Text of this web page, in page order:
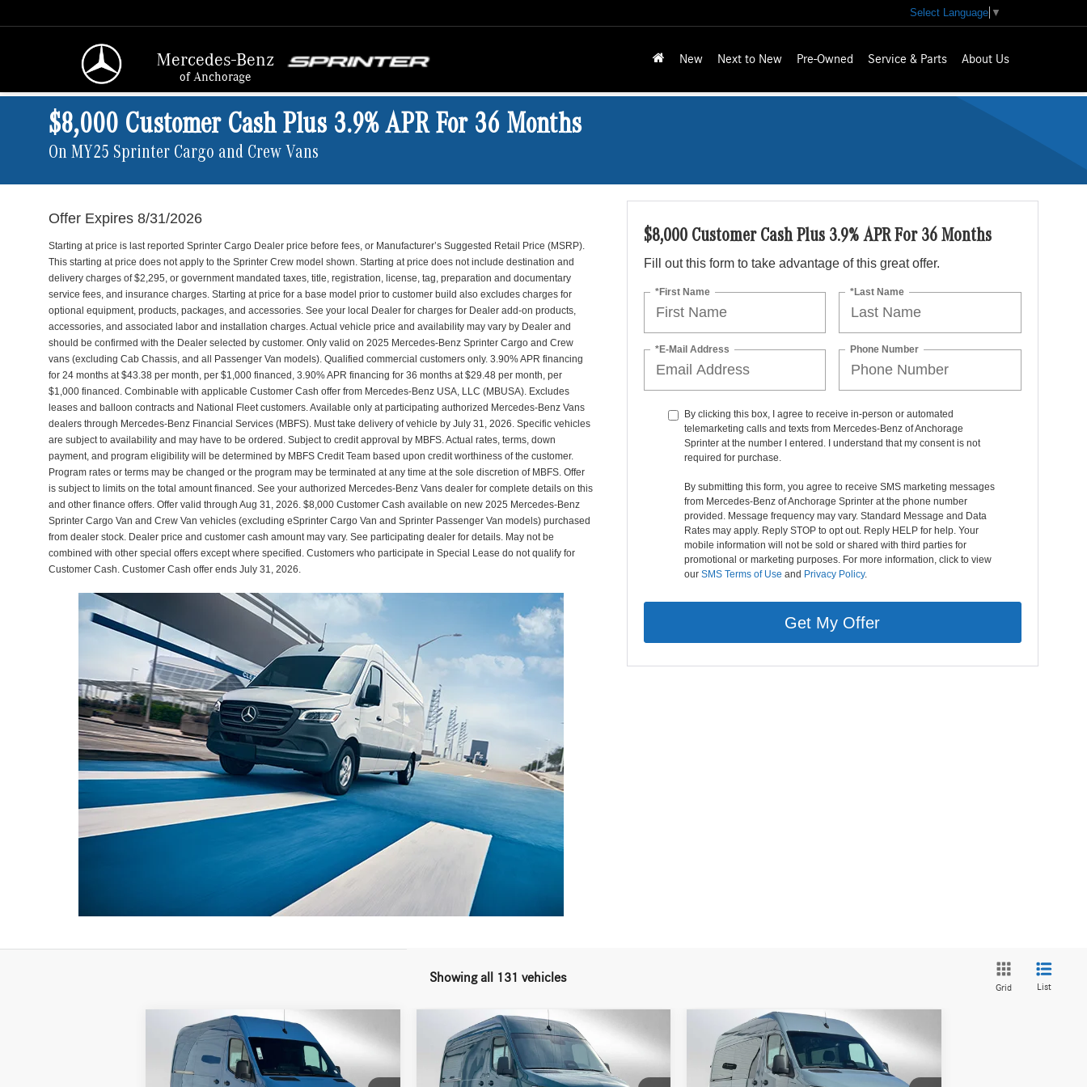
Mercedes-Benz
of Anchorage
Select Language ▼
New Next to New Pre-Owned Service & Parts About Us
$8,000 Customer Cash Plus 3.9% APR For 36 Months
On MY25 Sprinter Cargo and Crew Vans
Offer Expires 8/31/2026
Starting at price is last reported Sprinter Cargo Dealer price before fees, or Manufacturer’s Suggested Retail Price (MSRP).
This starting at price does not apply to the Sprinter Crew model shown. Starting at price does not include destination and
delivery charges of $2,295, or government mandated taxes, title, registration, license, tag, preparation and documentary
service fees, and insurance charges. Starting at price for a base model prior to customer build also excludes charges for
optional equipment, products, packages, and accessories. See your local Dealer for charges for Dealer add-on products,
accessories, and associated labor and installation charges. Actual vehicle price and availability may vary by Dealer and
should be confirmed with the Dealer selected by customer. Only valid on 2025 Mercedes-Benz Sprinter Cargo and Crew
vans (excluding Cab Chassis, and all Passenger Van models). Qualified commercial customers only. 3.90% APR financing
for 24 months at $43.38 per month, per $1,000 financed, 3.90% APR financing for 36 months at $29.48 per month, per
$1,000 financed. Combinable with applicable Customer Cash offer from Mercedes-Benz USA, LLC (MBUSA). Excludes
leases and balloon contracts and National Fleet customers. Available only at participating authorized Mercedes-Benz Vans
dealers through Mercedes-Benz Financial Services (MBFS). Must take delivery of vehicle by July 31, 2026. Specific vehicles
are subject to availability and may have to be ordered. Subject to credit approval by MBFS. Actual rates, terms, down
payment, and program eligibility will be determined by MBFS Credit Team based upon credit worthiness of the customer.
Program rates or terms may be changed or the program may be terminated at any time at the sole discretion of MBFS. Offer
is subject to limits on the total amount financed. See your authorized Mercedes-Benz Vans dealer for complete details on this
and other finance offers. Offer valid through Aug 31, 2026. $8,000 Customer Cash available on new 2025 Mercedes-Benz
Sprinter Cargo Van and Crew Van vehicles (excluding eSprinter Cargo Van and Sprinter Passenger Van models) purchased
from dealer stock. Dealer price and customer cash amount may vary. See participating dealer for details. May not be
combined with other special offers except where specified. Customers who participate in Special Lease do not qualify for
Customer Cash. Customer Cash offer ends July 31, 2026.
$8,000 Customer Cash Plus 3.9% APR For 36 Months
Fill out this form to take advantage of this great offer.
*First Name *Last Name
*E-Mail Address Phone Number
By clicking this box, I agree to receive in-person or automated
telemarketing calls and texts from Mercedes-Benz of Anchorage
Sprinter at the number I entered. I understand that my consent is not
required for purchase.
By submitting this form, you agree to receive SMS marketing messages
from Mercedes-Benz of Anchorage Sprinter at the phone number
provided. Message frequency may vary. Standard Message and Data
Rates may apply. Reply STOP to opt out. Reply HELP for help. Your
mobile information will not be sold or shared with third parties for
promotional or marketing purposes. For more information, click to view
our SMS Terms of Use and Privacy Policy.
Get My Offer
Showing all 131 vehicles
Grid List
2026
Mercedes-Benz Sprinter
2500 Standard Roof I4 Diesel
HO 144 AWD
$78,710
ADVERTISED PRICE
Compare Vehicle 2026Mercedes-Benz Sprinter
2500 Standard Roof I4 Diesel
HO 144 AWD
$77,944
ADVERTISED PRICE
Compare Vehicle 2026Mercedes-Benz Sprinter
2500 Standard Roof I4 Diesel
HO 144 AWD
$83,609
ADVERTISED PRICE
Compare Vehicle